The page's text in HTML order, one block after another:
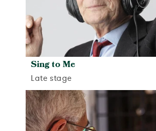
Sing to Me
Late stage
View activity